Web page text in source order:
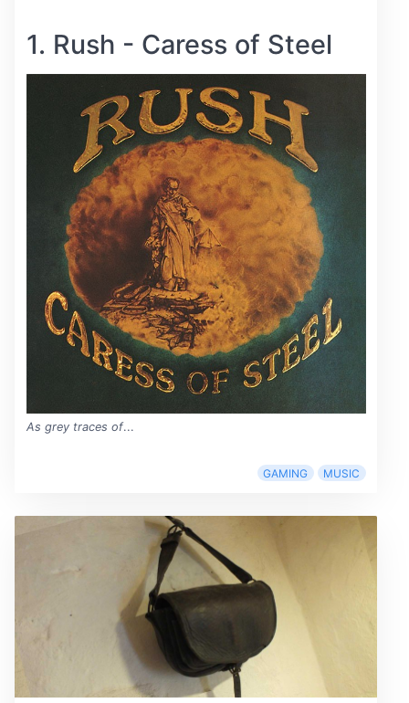
1. Rush - Caress of Steel
As grey traces of...
GAMING MUSIC